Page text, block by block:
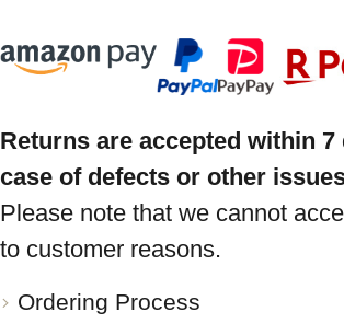
Returns are accepted within 7
case of defects or other
Please note that we cannot
to customer reasons.
Ordering Process